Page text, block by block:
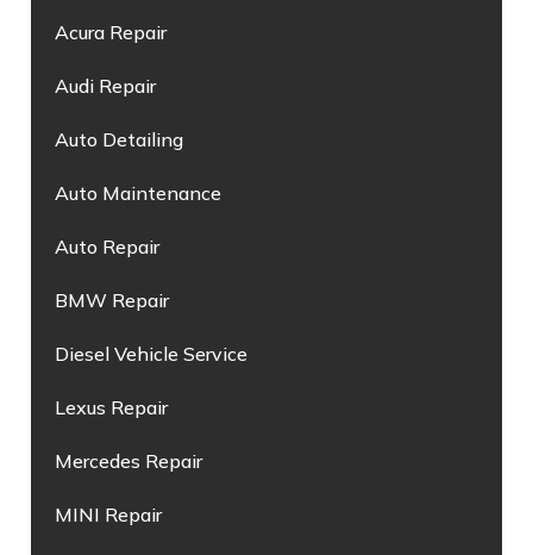
Acura Repair
Audi Repair
Auto Detailing
Auto Maintenance
Auto Repair
BMW Repair
Diesel Vehicle Service
Lexus Repair
Mercedes Repair
MINI Repair